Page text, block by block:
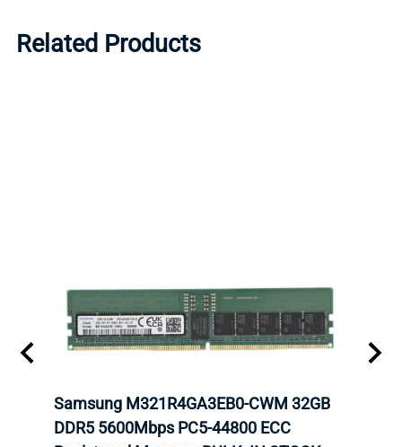
Related Products
Samsung M321R4GA3EB0-CWM 32GB
DDR5 5600Mbps PC5-44800 ECC